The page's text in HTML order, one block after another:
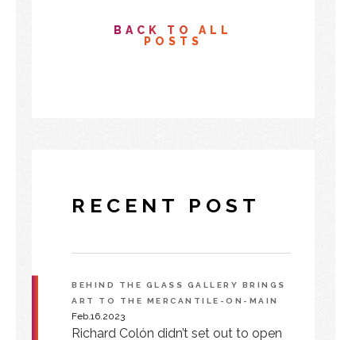
BACK TO ALL
POSTS
RECENT POST
BEHIND THE GLASS GALLERY BRINGS
ART TO THE MERCANTILE-ON-MAIN
Feb.16.2023
Richard Colón didn’t set out to open